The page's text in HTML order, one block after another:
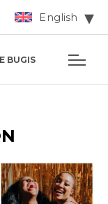
English
BUGIS